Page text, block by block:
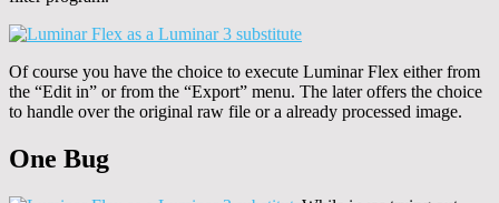
Of course you have the choice to execute Luminar Flex either from
the “Edit in” or from the “Export” menu. The later offers the choice
to handle over the original raw file or a already processed image.
One Bug